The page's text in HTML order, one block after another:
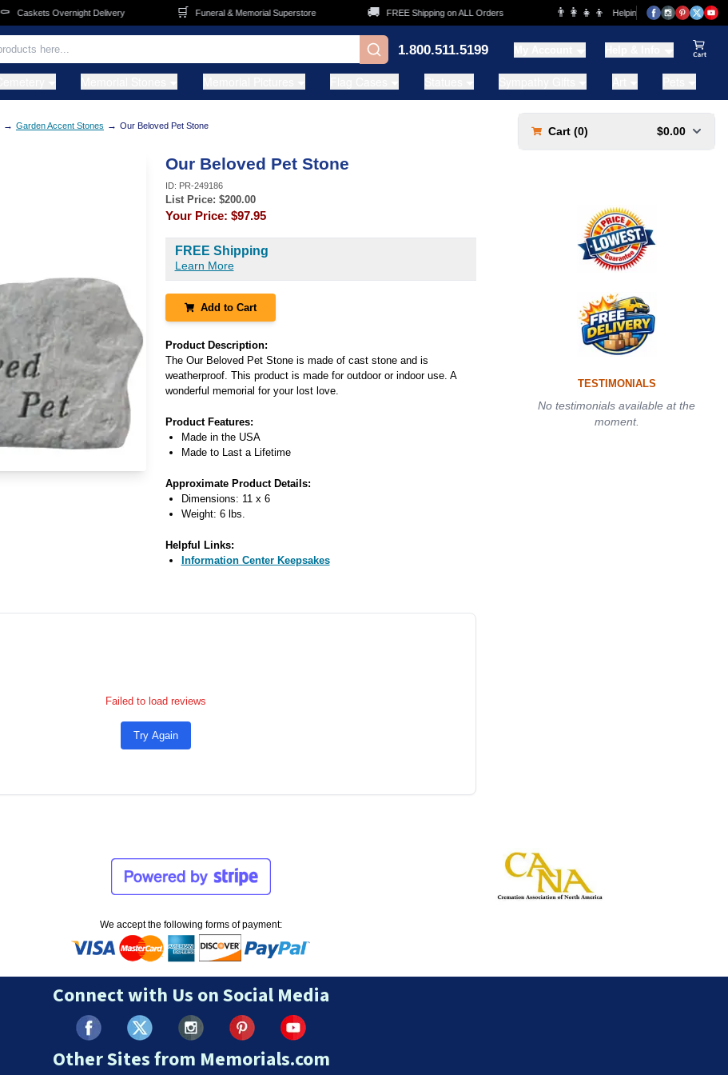
Caskets Overnight Delivery Funeral & Memorial Superstore FREE Shipping on ALL Orders 👨‍👩‍👧‍👦 Helping Families for over 20
1.800.511.5199
→ Garden Accent Stones → Our Beloved Pet Stone
Our Beloved Pet Stone
ID: PR-249186
List Price: $200.00
Your Price: $97.95
FREE Shipping
Learn More
Add to Cart
Product Description:
The Our Beloved Pet Stone is made of cast stone and is
weatherproof. This product is made for outdoor or indoor use. A
wonderful memorial for your lost love.
Product Features:
Made in the USA
Made to Last a Lifetime
Approximate Product Details:
Dimensions: 11 x 6
Weight: 6 lbs.
Helpful Links:
Information Center Keepsakes
Failed to load reviews
Try Again
Cart (0) $0.00
TESTIMONIALS
No testimonials available at the
moment.
We accept the following forms of payment:
Connect with Us on Social Media
Other Sites from Memorials.com